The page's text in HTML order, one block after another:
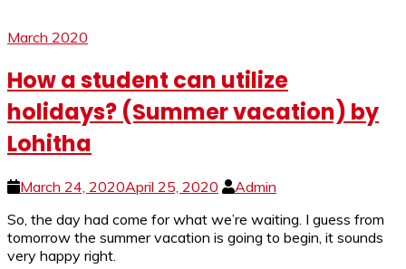
March 2020
How a student can utilize
holidays? (Summer vacation) by
Lohitha
March 24, 2020April 25, 2020
Admin
So, the day had come for what we’re waiting. I guess from
tomorrow the summer vacation is going to begin, it sounds
very happy right.